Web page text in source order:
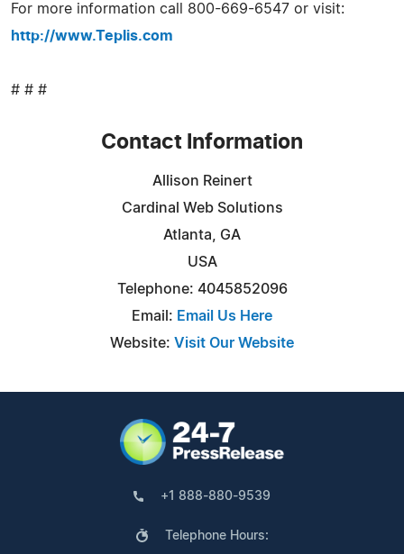
For more information call 800-669-6547 or visit:
http://www.Teplis.com
# # #
Contact Information
Allison Reinert
Cardinal Web Solutions
Atlanta, GA
USA
Telephone: 4045852096
Email: Email Us Here
Website: Visit Our Website
+1 888-880-9539
Telephone Hours: